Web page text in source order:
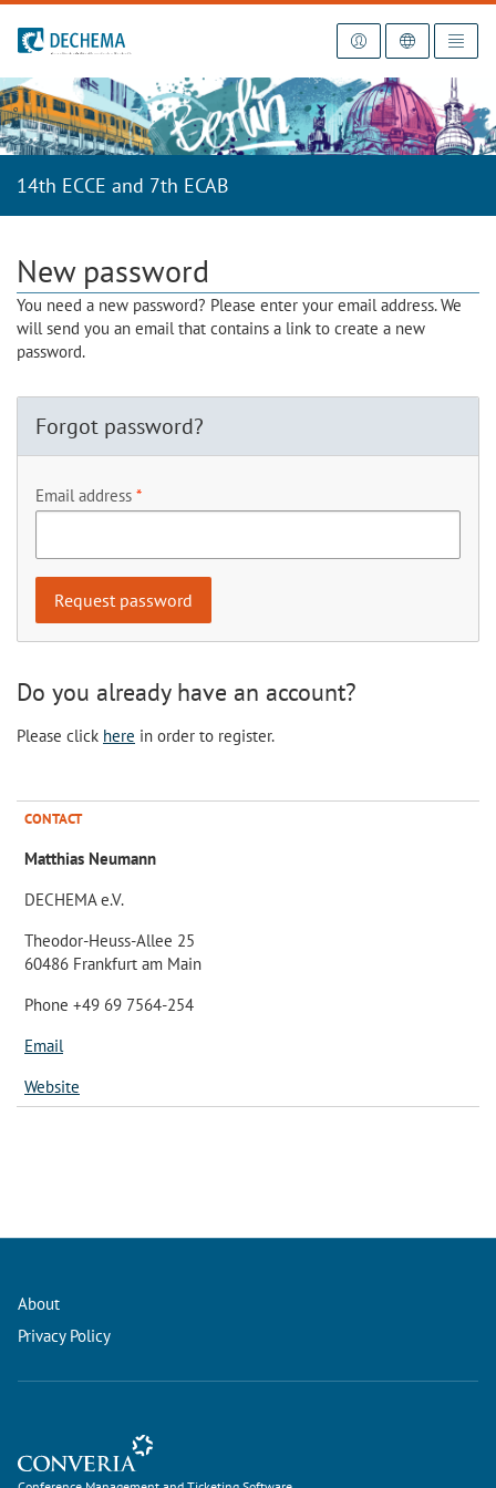
To the homepage
14th ECCE and 7th ECAB
New password
You need a new password? Please enter your email address. We
will send you an email that contains a link to create a new
password.
Forgot password?
Email address
Do you already have an account?
Please click here in order to register.
CONTACT
Matthias Neumann
DECHEMA e.V.
Theodor-Heuss-Allee 25
60486 Frankfurt am Main
Phone +49 69 7564-254
Email
Website
About
Privacy Policy
Conference Management and Ticketing Software